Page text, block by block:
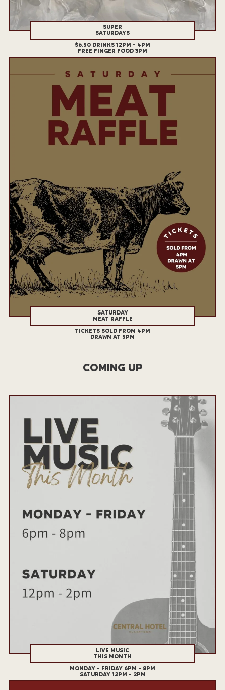
SUPER
SATURDAYS
$6.50 DRINKS 12PM - 4PM
FREE FINGER FOOD 3PM
SATURDAY
MEAT RAFFLE
TICKETS SOLD FROM 4PM
DRAWN AT 5PM
COMING UP
LIVE MUSIC
THIS MONTH
MONDAY - FRIDAY 6PM - 8PM
SATURDAY 12PM - 2PM